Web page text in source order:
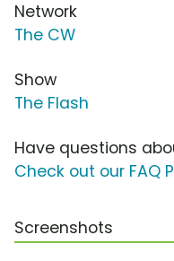
Network
The CW
Show
The Flash
Have questions
Check out our FAQ
Screenshots